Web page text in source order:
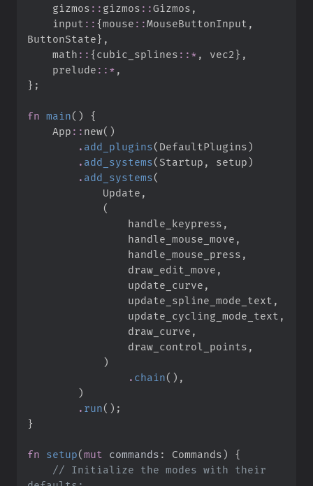
gizmos :: gizmos ::Gizmos ,
input :: {mouse ::MouseButtonInput ,
ButtonState} ,
math :: {cubic_splines :: * , vec2 } ,
prelude :: * ,
} ;
fn main( )
{
App :: new( )
. add_plugins( DefaultPlugins)
. add_systems( Startup , setup)
. add_systems(
            Update
,
(
                handle_keypress
,
                handle_mouse_move
,
                handle_mouse_press
,
                draw_edit_move
,
                update_curve
,
                update_spline_mode_text
,
                update_cycling_mode_text
,
                draw_curve
,
                draw_control_points
,
)
. chain( ) ,
)
. run( ) ;
}
fn setup(mut commands : Commands)
{
// Initialize the modes with their